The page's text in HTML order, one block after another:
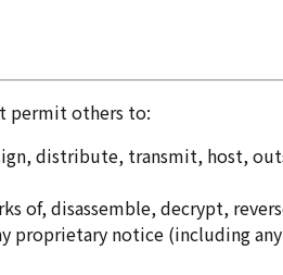
permit others to:
distribute, transmit, host,
of, disassemble, decrypt,
proprietary notice (including